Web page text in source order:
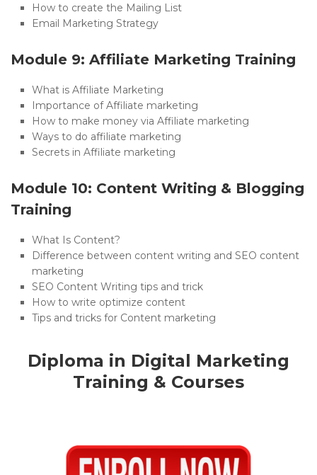
How to create the Mailing List
Email Marketing Strategy
Module 9: Affiliate Marketing Training
What is Affiliate Marketing
Importance of Affiliate marketing
How to make money via Affiliate marketing
Ways to do affiliate marketing
Secrets in Affiliate marketing
Module 10: Content Writing & Blogging
Training
What Is Content?
Difference between content writing and SEO content
marketing
SEO Content Writing tips and trick
How to write optimize content
Tips and tricks for Content marketing
Diploma in Digital Marketing
Training & Courses